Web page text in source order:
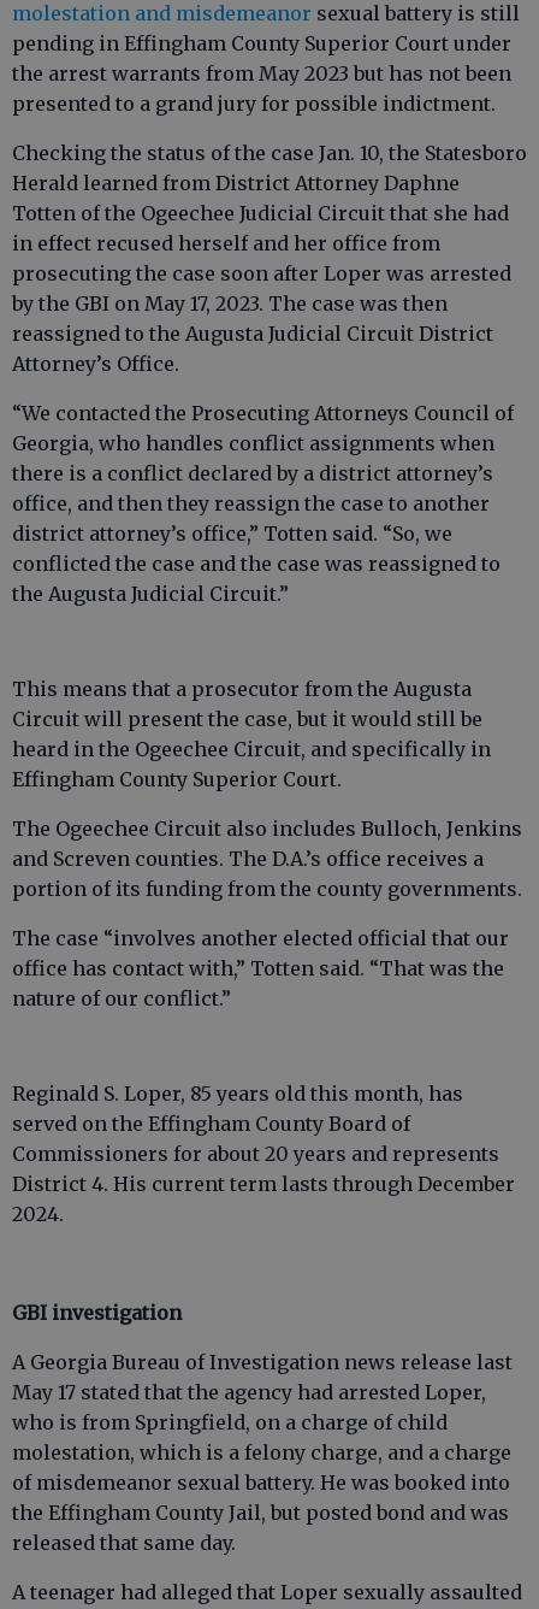
molestation and misdemeanor sexual battery is still
pending in Effingham County Superior Court under
the arrest warrants from May 2023 but has not been
presented to a grand jury for possible indictment.
Checking the status of the case Jan. 10, the Statesboro
Herald learned from District Attorney Daphne
Totten of the Ogeechee Judicial Circuit that she had
in effect recused herself and her office from
prosecuting the case soon after Loper was arrested
by the GBI on May 17, 2023. The case was then
reassigned to the Augusta Judicial Circuit District
Attorney’s Office.
“We contacted the Prosecuting Attorneys Council of
Georgia, who handles conflict assignments when
there is a conflict declared by a district attorney’s
office, and then they reassign the case to another
district attorney’s office,” Totten said. “So, we
conflicted the case and the case was reassigned to
the Augusta Judicial Circuit.”
This means that a prosecutor from the Augusta
Circuit will present the case, but it would still be
heard in the Ogeechee Circuit, and specifically in
Effingham County Superior Court.
The Ogeechee Circuit also includes Bulloch, Jenkins
and Screven counties. The D.A.’s office receives a
portion of its funding from the county governments.
The case “involves another elected official that our
office has contact with,” Totten said. “That was the
nature of our conflict.”
Reginald S. Loper, 85 years old this month, has
served on the Effingham County Board of
Commissioners for about 20 years and represents
District 4. His current term lasts through December
2024.
GBI investigation
A Georgia Bureau of Investigation news release last
May 17 stated that the agency had arrested Loper,
who is from Springfield, on a charge of child
molestation, which is a felony charge, and a charge
of misdemeanor sexual battery. He was booked into
the Effingham County Jail, but posted bond and was
released that same day.
A teenager had alleged that Loper sexually assaulted